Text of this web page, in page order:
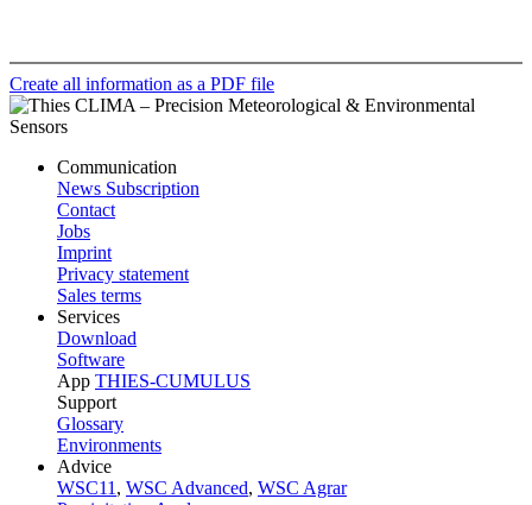
Create all information as a PDF file
Communication
News Subscription
Contact
Jobs
Imprint
Privacy statement
Sales terms
Services
Download
Software
App THIES-CUMULUS
Support
Glossary
Environments
Advice
WSC11 , WSC Advanced, WSC Agrar